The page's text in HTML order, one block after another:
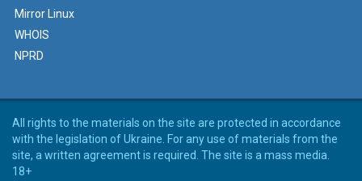
Mirror Linux
WHOIS
NPRD
All rights to the materials on the site are protected in accordance
with the legislation of Ukraine. For any use of materials from the
site, a written agreement is required. The site is a mass media.
18+